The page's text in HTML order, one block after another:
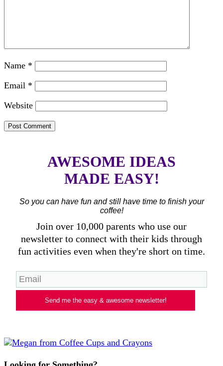
Name *
Email *
Website
AWESOME IDEAS
MADE EASY!
So you can have fun and still have time to finish your
coffee!
Join over 10,000 parents who use our
newsletter to connect with their kids through
fun activities even when they're short on time.
Send me the easy & awesome newsletter!